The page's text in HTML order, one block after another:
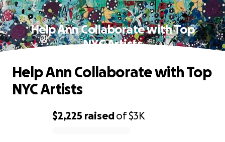
Help Ann Collaborate with Top
NYC Artists
$2,225 raisedof$3K
Help Ann Collaborate with Top
NYC Artists